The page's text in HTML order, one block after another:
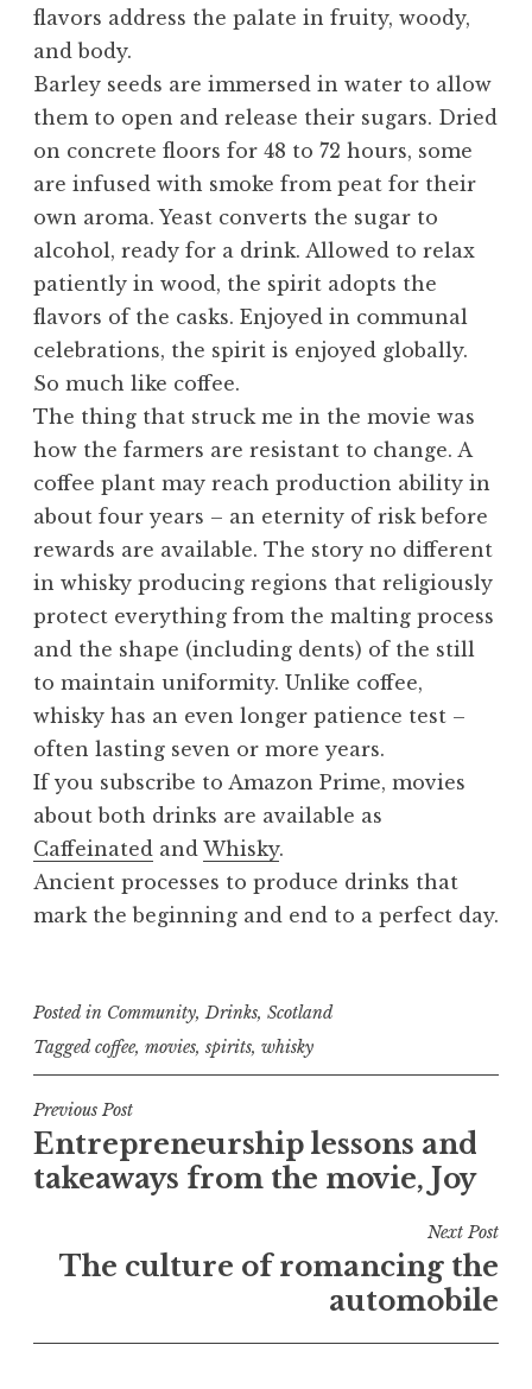
flavors address the palate in fruity, woody,
and body.
Barley seeds are immersed in water to allow
them to open and release their sugars. Dried
on concrete floors for 48 to 72 hours, some
are infused with smoke from peat for their
own aroma. Yeast converts the sugar to
alcohol, ready for a drink. Allowed to relax
patiently in wood, the spirit adopts the
flavors of the casks. Enjoyed in communal
celebrations, the spirit is enjoyed globally.
So much like coffee.
The thing that struck me in the movie was
how the farmers are resistant to change. A
coffee plant may reach production ability in
about four years – an eternity of risk before
rewards are available. The story no different
in whisky producing regions that religiously
protect everything from the malting process
and the shape (including dents) of the still
to maintain uniformity. Unlike coffee,
whisky has an even longer patience test –
often lasting seven or more years.
If you subscribe to Amazon Prime, movies
about both drinks are available as
Caffeinated and Whisky.
Ancient processes to produce drinks that
mark the beginning and end to a perfect day.
Posted in Community,Drinks, Scotland
Taggedcoffee, movies, spirits, whisky
Post
navigation
Previous Post
Entrepreneurship lessons and
takeaways from the movie, Joy
Next Post
The culture of romancing the
automobile